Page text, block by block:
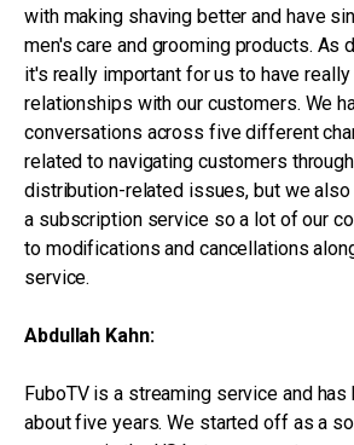
with making shaving better and have
men's care and grooming products. As
it's really important for us to have
relationships with our customers. We
conversations across five different
related to navigating customers
distribution-related issues, but we also
a subscription service so a lot of our
to modifications and cancellations
service.
Abdullah Kahn:
FuboTV is a streaming service and has
about five years. We started off as a